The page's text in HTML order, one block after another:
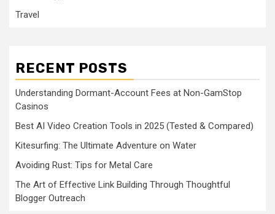
Travel
RECENT POSTS
Understanding Dormant-Account Fees at Non-GamStop
Casinos
Best AI Video Creation Tools in 2025 (Tested & Compared)
Kitesurfing: The Ultimate Adventure on Water
Avoiding Rust: Tips for Metal Care
The Art of Effective Link Building Through Thoughtful
Blogger Outreach